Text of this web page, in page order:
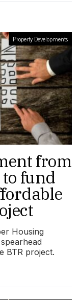
Property Developments
from
fund
Housing
BTR project.